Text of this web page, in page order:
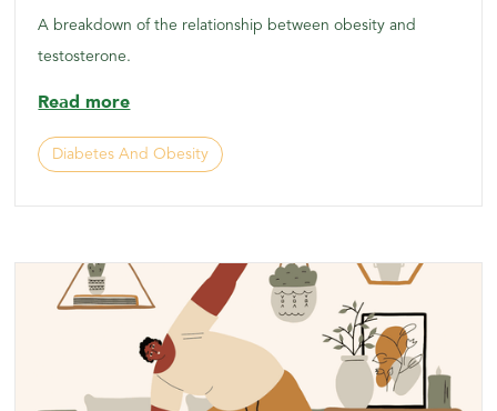
A breakdown of the relationship between obesity and
testosterone.
Read more
Diabetes And Obesity